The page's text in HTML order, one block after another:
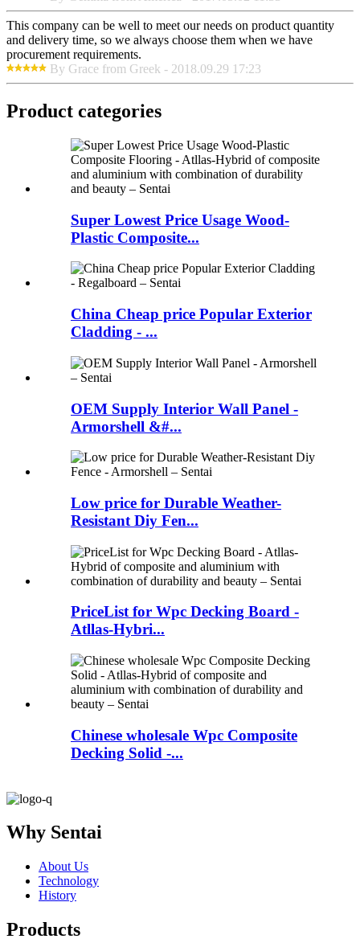
This company can be well to meet our needs on product quantity
and delivery time, so we always choose them when we have
procurement requirements.
By Grace from Greek - 2018.09.29 17:23
Product categories
Super Lowest Price Usage Wood-
Plastic Composite...
China Cheap price Popular Exterior
Cladding - ...
OEM Supply Interior Wall Panel -
Armorshell &#...
Low price for Durable Weather-
Resistant Diy Fen...
PriceList for Wpc Decking Board -
Atllas-Hybri...
Chinese wholesale Wpc Composite
Decking Solid -...
Why Sentai
About Us
Technology
History
Products